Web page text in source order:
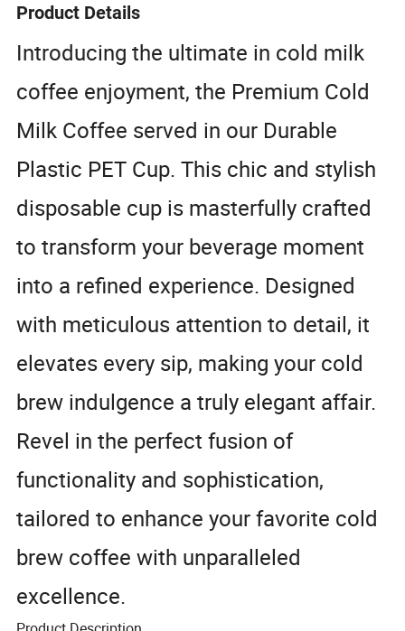
Product Details
Introducing the ultimate in cold milk
coffee enjoyment, the Premium Cold
Milk Coffee served in our Durable
Plastic PET Cup. This chic and stylish
disposable cup is masterfully crafted
to transform your beverage moment
into a refined experience. Designed
with meticulous attention to detail, it
elevates every sip, making your cold
brew indulgence a truly elegant affair.
Revel in the perfect fusion of
functionality and sophistication,
tailored to enhance your favorite cold
brew coffee with unparalleled
excellence.